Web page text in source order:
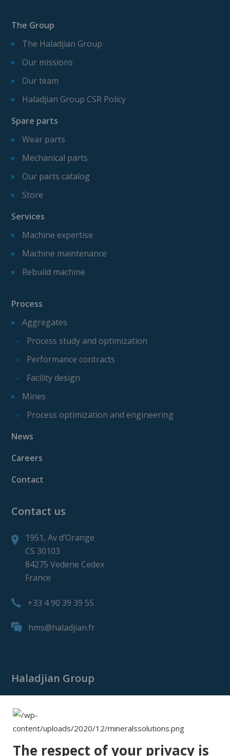
The Group
The Haladjian Group
Our missions
Our team
Haladjian Group CSR Policy
Spare parts
Wear parts
Mechanical parts
Our parts catalog
Store
Services
Machine expertise
Machine maintenance
Rebuild machine
Process
Aggregates
Process study and optimization
Performance contracts
Facility design
Mines
Process optimization and engineering
News
Careers
Contact
Contact us
1951, Av d’Orange
CS 30103
84275 Vedene Cedex
France
+33 4 90 39 39 55
hms@haladjian.fr
Haladjian Group
Haladjian Mining
The respect of your privacy is